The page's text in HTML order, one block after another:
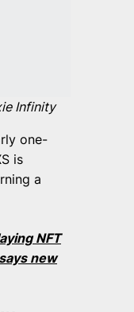
Infinity
one-
is
a
NFT
new